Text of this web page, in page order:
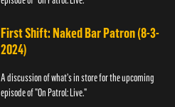
First Shift: Naked Bar Patron (8-3-
2024)
A discussion of what's in store for the upcoming
episode of "On Patrol: Live."